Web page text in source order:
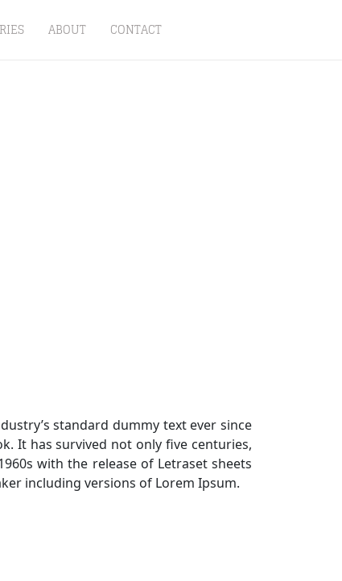
ABOUT CONTACT
standard dummy text ever since
It has survived not only five centuries,
with the release of Letraset sheets
including versions of Lorem Ipsum.